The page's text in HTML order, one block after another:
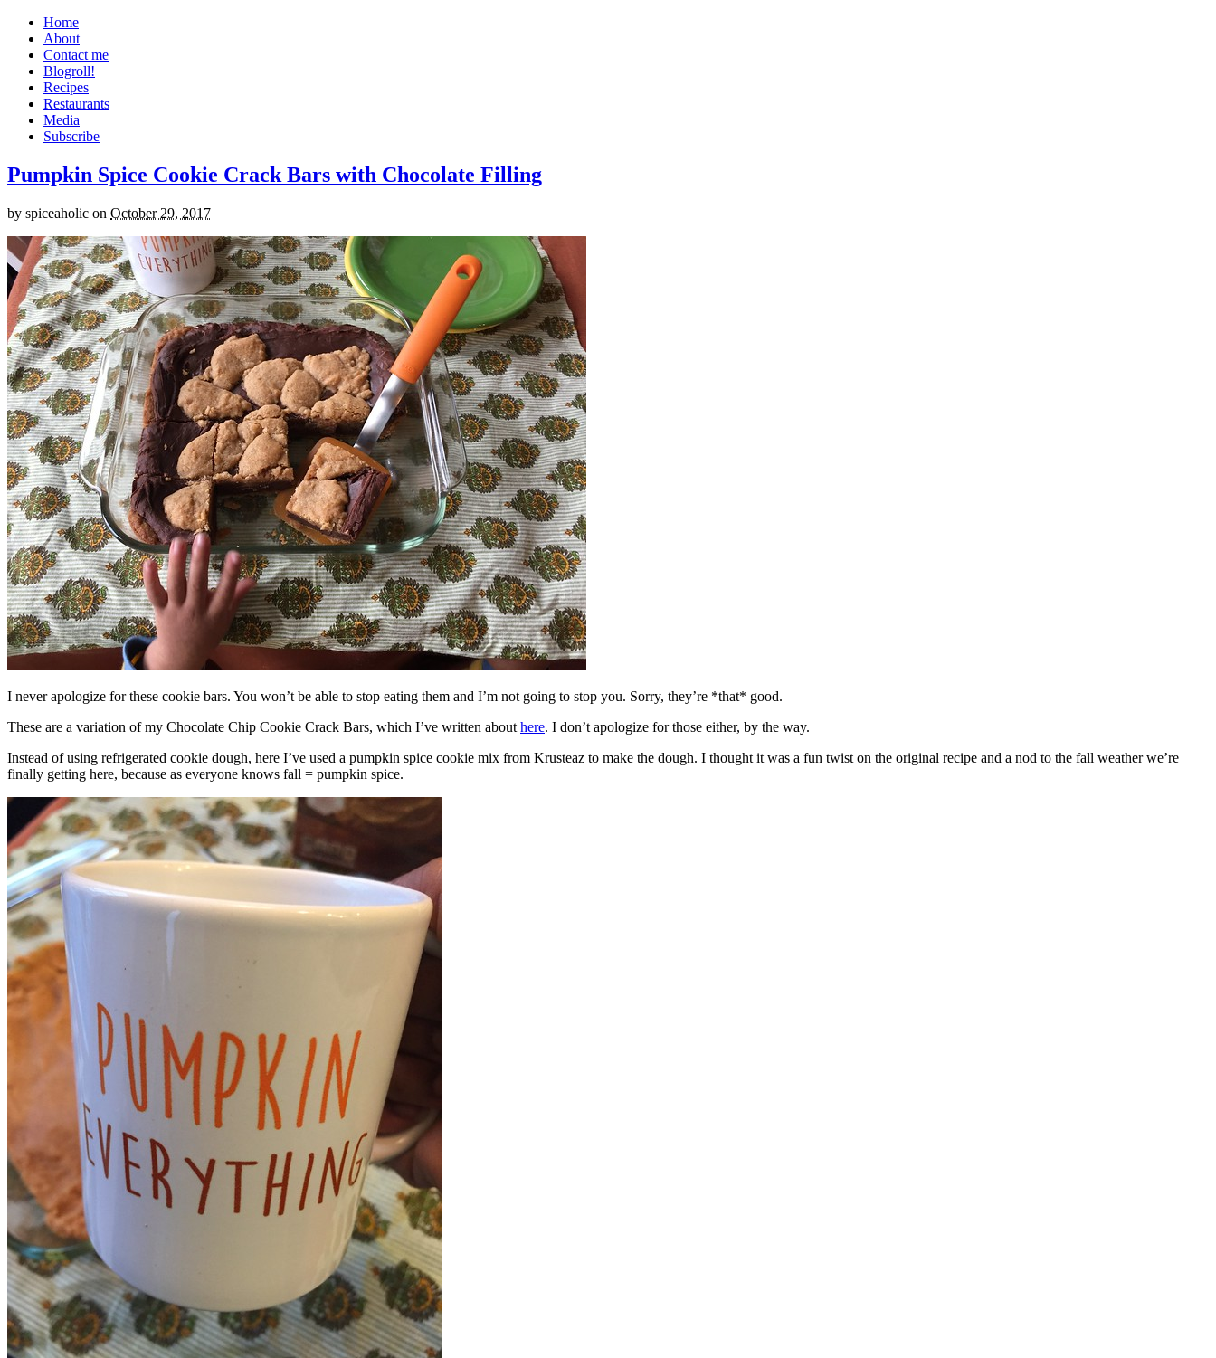
Home
About
Contact me
Blogroll!
Recipes
Restaurants
Media
Subscribe
Pumpkin Spice Cookie Crack Bars with Chocolate Filling
by spiceaholic on October 29, 2017
I never apologize for these cookie bars. You won’t be able to stop eating them and I’m not going to stop you. Sorry, they’re *that* good.
These are a variation of my Chocolate Chip Cookie Crack Bars, which I’ve written about here. I don’t apologize for those either, by the way.
Instead of using refrigerated cookie dough, here I’ve used a pumpkin spice cookie mix from Krusteaz to make the dough. I thought it was a fun twist on the original recipe and a nod to the fall weather we’re
finally getting here, because as everyone knows fall = pumpkin spice.